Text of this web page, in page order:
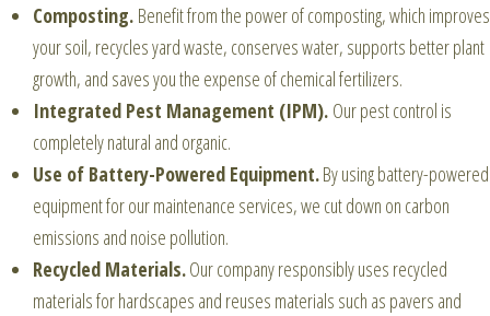
Composting. Benefit from the power of composting, which improves
your soil, recycles yard waste, conserves water, supports better plant
growth, and saves you the expense of chemical fertilizers.
Integrated Pest Management (IPM). Our pest control is
completely natural and organic.
Use of Battery-Powered Equipment.By using battery-powered
equipment for our maintenance services, we cut down on carbon
emissions and noise pollution.
Recycled Materials.Our company responsibly uses recycled
materials for hardscapes and reuses materials such as pavers and